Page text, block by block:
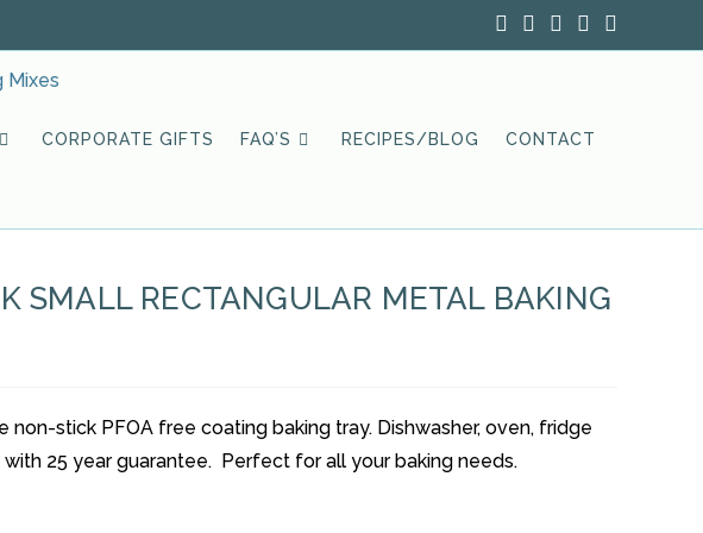
CORPORATE GIFTS FAQ’S RECIPES/BLOG CONTACT
SMALL RECTANGULAR METAL BAKING
non-stick PFOA free coating baking tray. Dishwasher, oven, fridge
25 year guarantee. Perfect for all your baking needs.